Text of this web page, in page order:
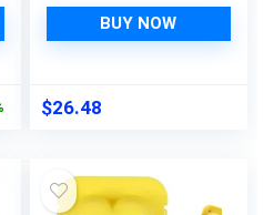
– Gusset Bag with
Paper Insert – Clear
BUY NOW
$26.48